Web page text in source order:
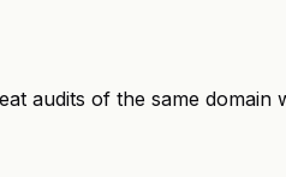
audits of the same domain